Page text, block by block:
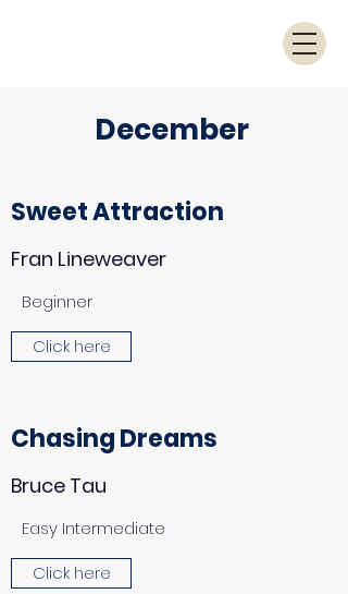
December
Sweet Attraction
Fran Lineweaver
Beginner
Click here
Chasing Dreams
Bruce Tau
Easy Intermediate
Click here